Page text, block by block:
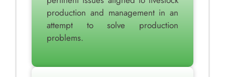
production and management in an
attempt to solve production
problems.